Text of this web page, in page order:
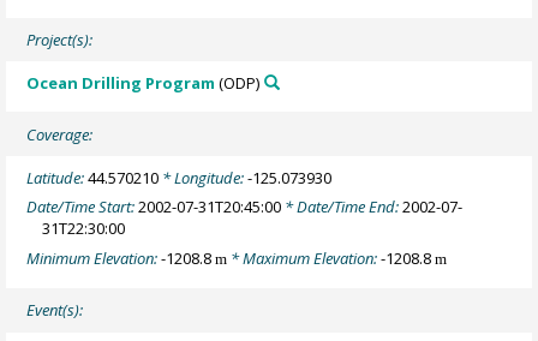
Project(s):
Ocean Drilling Program (ODP)
Coverage:
Latitude:44.570210 * Longitude:-125.073930
Date/Time Start:2002-07-31T20:45:00 * Date/Time End:2002-07-
31T22:30:00
Minimum Elevation:-1208.8m * Maximum Elevation:-1208.8m
Event(s):